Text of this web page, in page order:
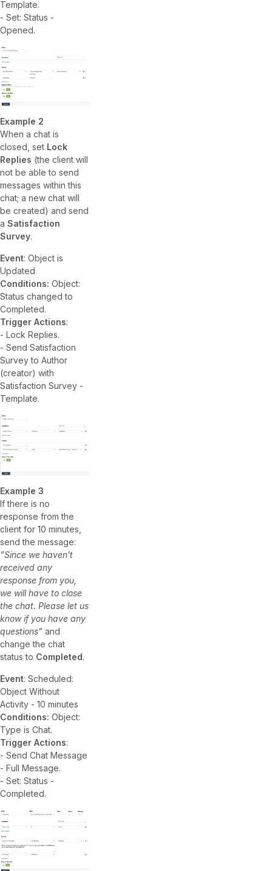
Template.
- Set: Status -
Opened.
Example 2
When a chat is
closed, set Lock
Replies (the client will
not be able to send
messages within this
chat; a new chat will
be created) and send
a Satisfaction
Survey.
Event: Object is
Updated
Conditions: Object:
Status changed to
Completed.
Trigger Actions:
- Lock Replies.
- Send Satisfaction
Survey to Author
(creator) with
Satisfaction Survey -
Template.
Example 3
If there is no
response from the
client for 10 minutes,
send the message:
"Since we haven't
received any
response from you,
we will have to close
the chat. Please let us
know if you have any
questions" and
change the chat
status to Completed.
Event: Scheduled:
Object Without
Activity - 10 minutes
Conditions: Object:
Type is Chat.
Trigger Actions:
- Send Chat Message
- Full Message.
- Set: Status -
Completed.